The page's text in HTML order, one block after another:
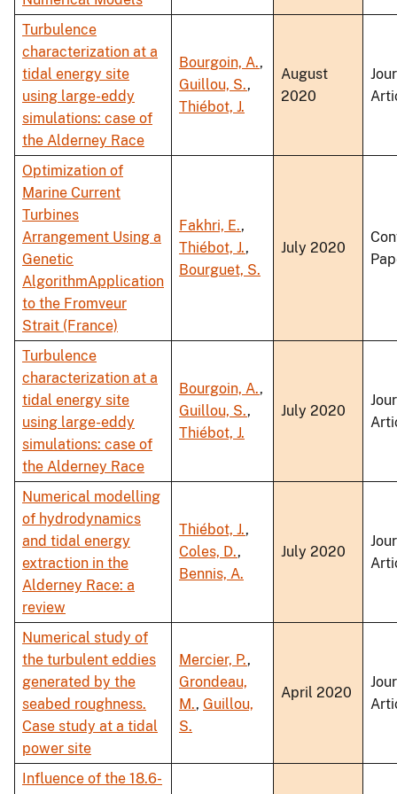
Turbulence
characterization at a
tidal energy site
using large-eddy
simulations: case of
the Alderney Race
Bourgoin, A.,
Guillou, S.,
Thiébot, J.
August
2020
Optimization of
Marine Current
Turbines
Arrangement Using a
Genetic
AlgorithmApplication
to the Fromveur
Strait (France)
Fakhri, E.,
Thiébot, J.,
Bourguet, S.
July 2020
Turbulence
characterization at a
tidal energy site
using large-eddy
simulations: case of
the Alderney Race
Bourgoin, A.,
Guillou, S.,
Thiébot, J.
July 2020
Numerical modelling
of hydrodynamics
and tidal energy
extraction in the
Alderney Race: a
review
Thiébot, J.,
Coles, D.,
Bennis, A.
July 2020
Numerical study of
the turbulent eddies
generated by the
seabed roughness.
Case study at a tidal
power site
Mercier, P.,
Grondeau,
M., Guillou,
S.
April 2020
Influence of the 18.6-